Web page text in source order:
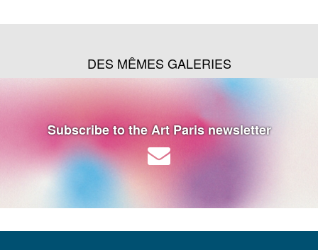
DES MÊMES GALERIES
Subscribe to the Art Paris newsletter